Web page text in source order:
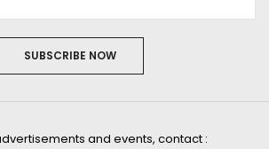
SUBSCRIBE NOW
and events, contact :